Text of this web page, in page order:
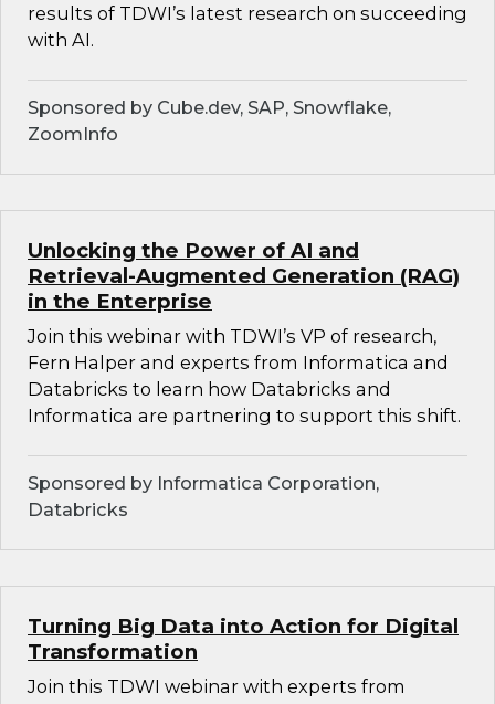
results of TDWI’s latest research on succeeding
with AI.
Sponsored by Cube.dev, SAP, Snowflake,
ZoomInfo
Unlocking the Power of AI and
Retrieval-Augmented Generation (RAG)
in the Enterprise
Join this webinar with TDWI’s VP of research,
Fern Halper and experts from Informatica and
Databricks to learn how Databricks and
Informatica are partnering to support this shift.
Sponsored by Informatica Corporation,
Databricks
Turning Big Data into Action for Digital
Transformation
Join this TDWI webinar with experts from